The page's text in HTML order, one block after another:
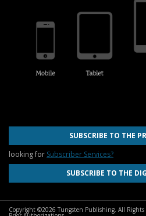
SUBSCRIBE TO THE
looking for Subscriber Services?
SUBSCRIBE TO THE
Copyright ©2026 Tungsten Publishing. All